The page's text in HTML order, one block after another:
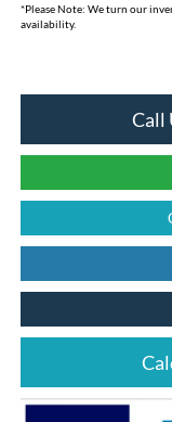
*Please Note: We turn our
availability.
Call